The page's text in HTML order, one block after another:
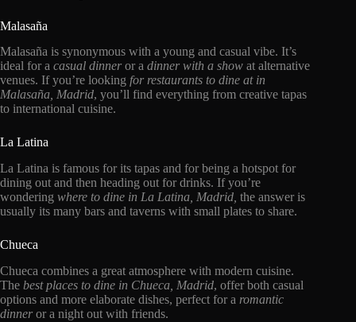
Malasaña
Malasaña is synonymous with a young and casual vibe. It’s
ideal for a casual dinneror a dinner with a show at alternative
venues. If you’re looking for restaurants to dine at in
Malasaña, Madrid, you’ll find everything from creative tapas
to international cuisine.
La Latina
La Latina is famous for its tapas and for being a hotspot for
dining out and then heading out for drinks. If you’re
wondering where to dine in La Latina, Madrid, the answer is
usually its many bars and taverns with small plates to share.
Chueca
Chueca combines a great atmosphere with modern cuisine.
The best places to dine in Chueca, Madrid, offer both casual
options and more elaborate dishes, perfect for a romantic
dinneror a night out with friends.